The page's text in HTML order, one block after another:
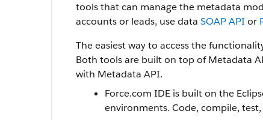
tools that can manage the metadata
accounts or leads, use data SOAP API or
The easiest way to access the
Both tools are built on top ofMetadata
with Metadata API.
Force.com IDE is built on the
environments. Code, compile,